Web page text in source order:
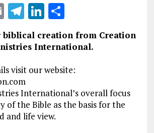
E
m
ai
T
el
e
r
a
m
Li
k
dI
n
S
a
biblical creation from Creation
International.
visit our website:
International’s overall focus
of the Bible as the basis for the
and life view.